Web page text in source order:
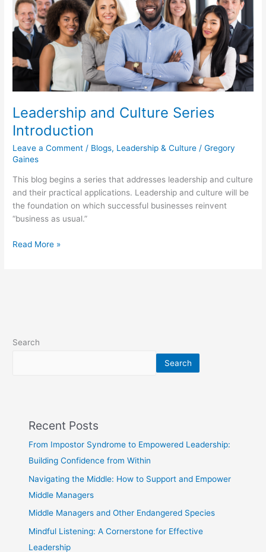
Leadership and Culture Series
Introduction
Leave a Comment / Blogs, Leadership & Culture /Gregory
Gaines
This blog begins a series that addresses leadership and culture
and their practical applications. Leadership and culture will be
the foundation on which successful businesses reinvent
“business as usual.”
Read More »
Search
Search
Recent Posts
From Impostor Syndrome to Empowered Leadership:
Building Confidence from Within
Navigating the Middle: How to Support and Empower
Middle Managers
Middle Managers and Other Endangered Species
Mindful Listening: A Cornerstone for Effective
Leadership